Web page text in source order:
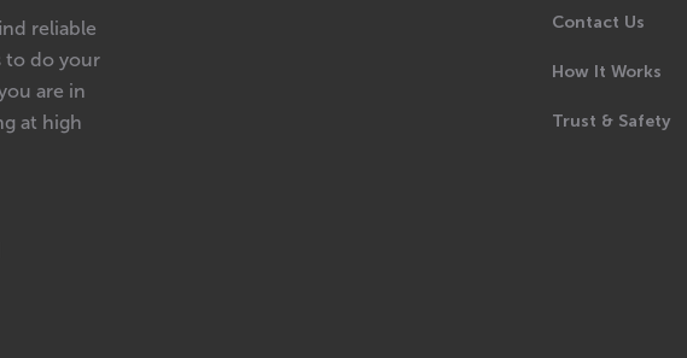
reliable
to do your
are in
at high
Contact Us
How It Works
Trust & Safety